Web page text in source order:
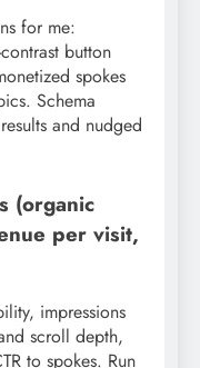
for me:
button
spokes
Schema
and nudged
(organic
per visit,
impressions
scroll depth,
to spokes. Run